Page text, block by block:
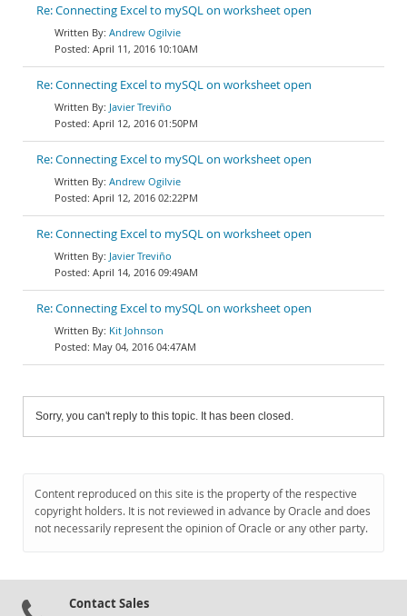
Re: Connecting Excel to mySQL on worksheet open
Andrew Ogilvie
April 11, 2016 10:10AM
Re: Connecting Excel to mySQL on worksheet open
Javier Treviño
April 12, 2016 01:50PM
Re: Connecting Excel to mySQL on worksheet open
Andrew Ogilvie
April 12, 2016 02:22PM
Re: Connecting Excel to mySQL on worksheet open
Javier Treviño
April 14, 2016 09:49AM
Re: Connecting Excel to mySQL on worksheet open
Kit Johnson
May 04, 2016 04:47AM
Sorry, you can't reply to this topic. It has been closed.
Content reproduced on this site is the property of the respective
copyright holders. It is not reviewed in advance by Oracle and does
not necessarily represent the opinion of Oracle or any other party.
Contact Sales